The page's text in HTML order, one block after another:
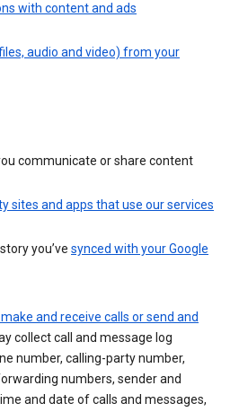
with content and ads
audio and video) from your
communicate or share content
sites and apps that use our services
you’ve synced with your Google
and receive calls or send and
collect call and message log
number, calling-party number,
numbers, sender and
and date of calls and messages,